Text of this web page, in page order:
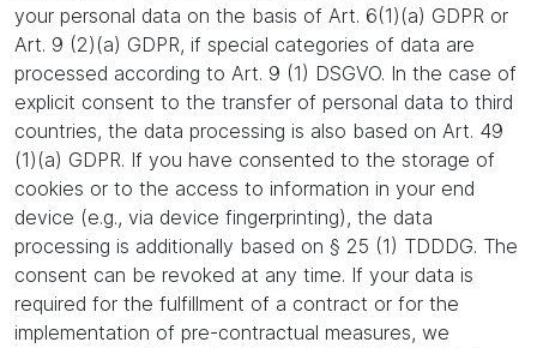
your personal data on the basis of Art. 6(1)(a) GDPR or
Art. 9 (2)(a) GDPR, if special categories of data are
processed according to Art. 9 (1) DSGVO. In the case of
explicit consent to the transfer of personal data to third
countries, the data processing is also based on Art. 49
(1)(a) GDPR. If you have consented to the storage of
cookies or to the access to information in your end
device (e.g., via device fingerprinting), the data
processing is additionally based on § 25 (1) TDDDG. The
consent can be revoked at any time. If your data is
required for the fulfillment of a contract or for the
implementation of pre-contractual measures, we